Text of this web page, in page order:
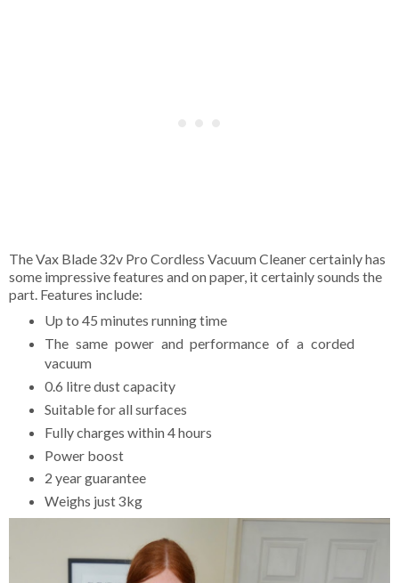
The Vax Blade 32v Pro Cordless Vacuum Cleaner certainly has
some impressive features and on paper, it certainly sounds the
part. Features include:
Up to 45 minutes running time
The same power and performance of a corded
vacuum
0.6 litre dust capacity
Suitable for all surfaces
Fully charges within 4 hours
Power boost
2 year guarantee
Weighs just 3kg